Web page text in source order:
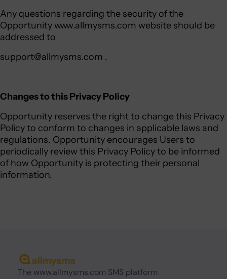
Any questions regarding the security of the
Opportunity www.allmysms.com website should be
addressed to
support@allmysms.com .
Changes to this Privacy Policy
Opportunity reserves the right to change this Privacy
Policy to conform to changes in applicable laws and
regulations. Opportunity encourages Users to
periodically review this Privacy Policy to be informed
of how Opportunity is protecting their personal
information.
The www.allmysms.com SMS platform